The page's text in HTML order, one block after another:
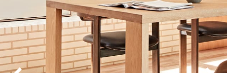
Modern Coastal
Pioneer